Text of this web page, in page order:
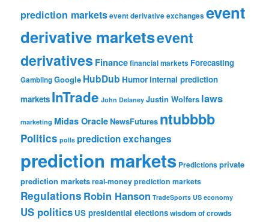
prediction marketsevent derivative exchanges event
derivative marketsevent
derivatives Financefinancial markets Forecasting
GamblingGoogle HubDub Humorinternal prediction
markets InTrade John Delaney Justin Wolfers laws
marketing Midas OracleNewsFutures ntubbbb
Politics polls prediction exchanges
prediction markets Predictionsprivate
prediction marketsreal-money prediction markets
Regulations Robin Hanson TradeSports US economy
US politics US presidential electionswisdom of crowds